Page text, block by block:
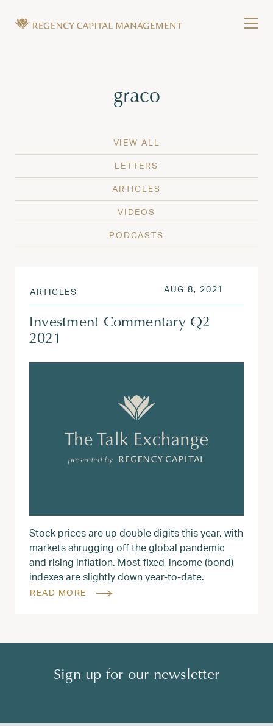
Tag:
graco
VIEW ALL
LETTERS
ARTICLES
VIDEOS
PODCASTS
ARTICLES POSTED ON
AUG 8, 2021
Investment Commentary Q2
2021
Stock prices are up double digits this year, with
markets shrugging off the global pandemic
and rising inflation. Most fixed-income (bond)
indexes are slightly down year-to-date.
READ MORE
Sign up for our newsletter